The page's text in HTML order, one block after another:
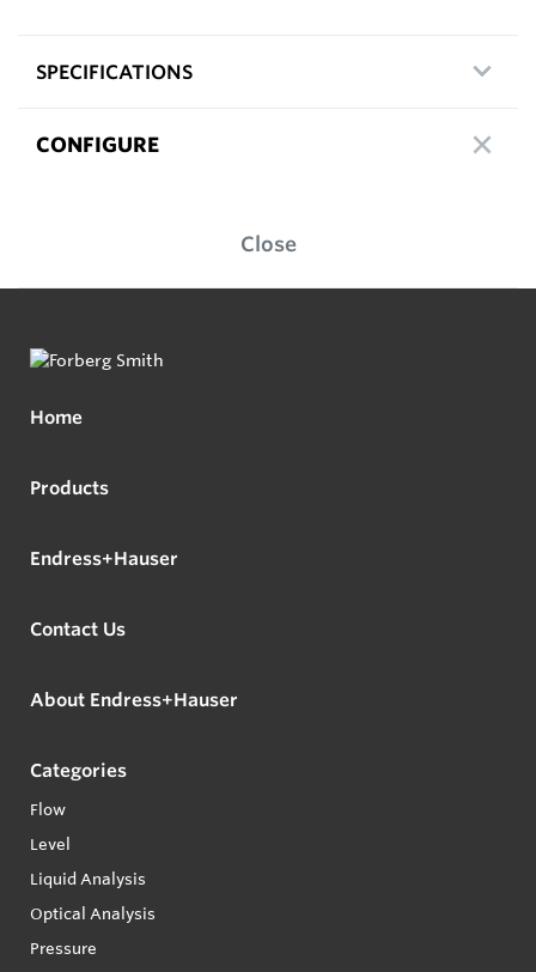
SPECIFICATIONS
CONFIGURE
Close
Home
Products
Endress+Hauser
Contact Us
About Endress+Hauser
Categories
Flow
Level
Liquid Analysis
Optical Analysis
Pressure